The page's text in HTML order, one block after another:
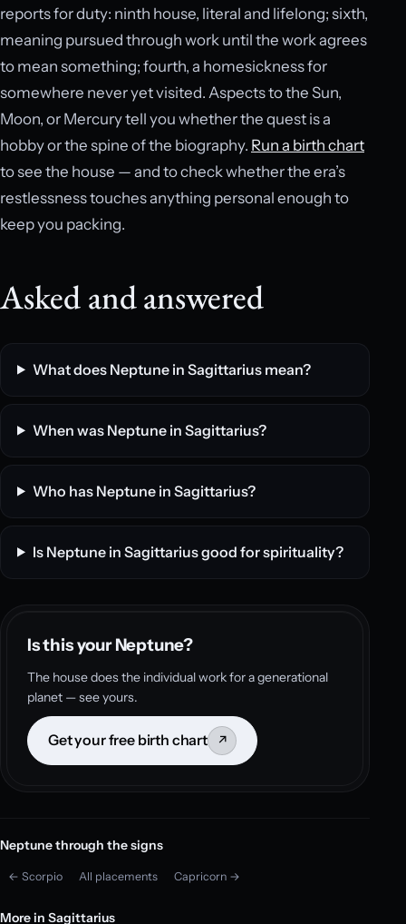
reports for duty: ninth house, literal and lifelong; sixth,
meaning pursued through work until the work agrees
to mean something; fourth, a homesickness for
somewhere never yet visited. Aspects to the Sun,
Moon, or Mercury tell you whether the quest is a
hobby or the spine of the biography. Run a birth chart
to see the house — and to check whether the era’s
restlessness touches anything personal enough to
keep you packing.
Asked and answered
What does Neptune in Sagittarius mean?
When was Neptune in Sagittarius?
Who has Neptune in Sagittarius?
Is Neptune in Sagittarius good for spirituality?
Is this your Neptune?
The house does the individual work for a generational
planet — see yours.
Get your free birth chart ↗
Neptune through the signs
← Scorpio All placements Capricorn →
More in Sagittarius